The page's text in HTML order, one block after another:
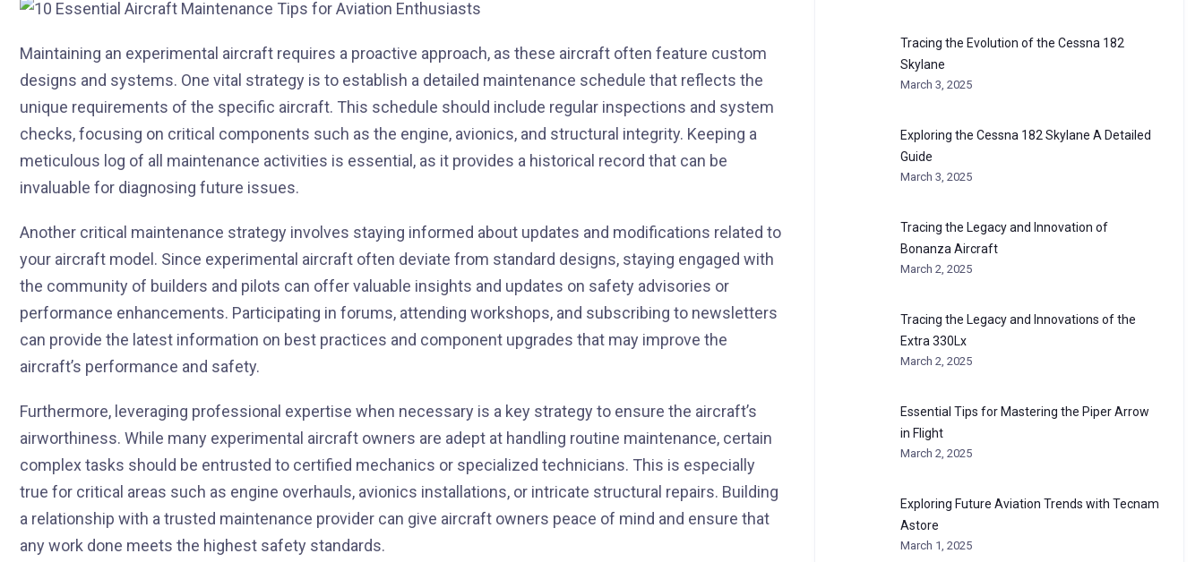
Maintaining an experimental aircraft requires a proactive approach, as these aircraft often feature custom
designs and systems. One vital strategy is to establish a detailed maintenance schedule that reflects the
unique requirements of the specific aircraft. This schedule should include regular inspections and system
checks, focusing on critical components such as the engine, avionics, and structural integrity. Keeping a
meticulous log of all maintenance activities is essential, as it provides a historical record that can be
invaluable for diagnosing future issues.
Another critical maintenance strategy involves staying informed about updates and modifications related to
your aircraft model. Since experimental aircraft often deviate from standard designs, staying engaged with
the community of builders and pilots can offer valuable insights and updates on safety advisories or
performance enhancements. Participating in forums, attending workshops, and subscribing to newsletters
can provide the latest information on best practices and component upgrades that may improve the
aircraft’s performance and safety.
Furthermore, leveraging professional expertise when necessary is a key strategy to ensure the aircraft’s
airworthiness. While many experimental aircraft owners are adept at handling routine maintenance, certain
complex tasks should be entrusted to certified mechanics or specialized technicians. This is especially
true for critical areas such as engine overhauls, avionics installations, or intricate structural repairs. Building
a relationship with a trusted maintenance provider can give aircraft owners peace of mind and ensure that
any work done meets the highest safety standards.
Tracing the Evolution of the Cessna 182
Skylane
March 3, 2025
Exploring the Cessna 182 Skylane A Detailed
Guide
March 3, 2025
Tracing the Legacy and Innovation of
Bonanza Aircraft
March 2, 2025
Tracing the Legacy and Innovations of the
Extra 330Lx
March 2, 2025
Essential Tips for Mastering the Piper Arrow
in Flight
March 2, 2025
Exploring Future Aviation Trends with Tecnam
Astore
March 1, 2025